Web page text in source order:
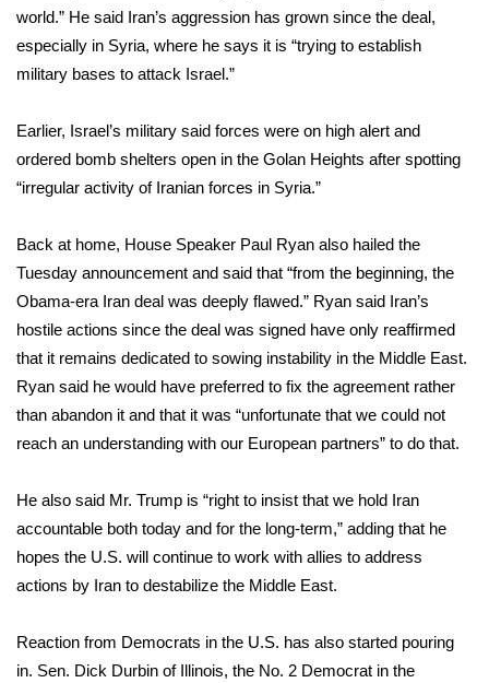
Local Events
Obituaries
2025 Obituaries
2023 – 2024 Obituaries
Pets Without Partners
Big Deals
WCBI Medical Expert
Hosford Legal Line
Find A Job
CHANNELS
WCBI Channel Updates
My MS
world.” He said Iran’s aggression has grown since the deal,
especially in Syria, where he says it is “trying to establish
military bases to attack Israel.”
Earlier, Israel’s military said forces were on high alert and
ordered bomb shelters open in the Golan Heights after spotting
“irregular activity of Iranian forces in Syria.”
Back at home, House Speaker Paul Ryan also hailed the
Tuesday announcement and said that “from the beginning, the
Obama-era Iran deal was deeply flawed.” Ryan said Iran’s
hostile actions since the deal was signed have only reaffirmed
that it remains dedicated to sowing instability in the Middle East.
Ryan said he would have preferred to fix the agreement rather
than abandon it and that it was “unfortunate that we could not
reach an understanding with our European partners” to do that.
He also said Mr. Trump is “right to insist that we hold Iran
accountable both today and for the long-term,” adding that he
hopes the U.S. will continue to work with allies to address
actions by Iran to destabilize the Middle East.
Reaction from Democrats in the U.S. has also started pouring
in. Sen. Dick Durbin of Illinois, the No. 2 Democrat in the